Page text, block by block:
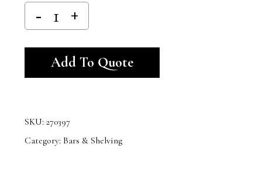
Add To Quote
SKU: 270397
Category: Bars & Shelving